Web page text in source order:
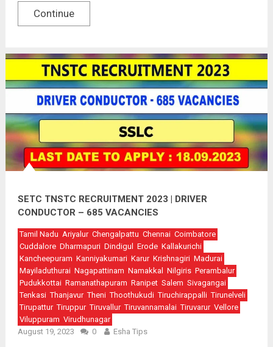
Continue
SETC TNSTC RECRUITMENT 2023 | DRIVER
CONDUCTOR – 685 VACANCIES
Tamil Nadu Ariyalur Chengalpattu Chennai Coimbatore
Cuddalore Dharmapuri Dindigul Erode Kallakurichi
Kancheepuram Kanniyakumari Karur Krishnagiri Madurai
Mayiladuthurai Nagapattinam Namakkal Nilgiris Perambalur
Pudukkottai Ramanathapuram Ranipet Salem Sivagangai
Tenkasi Thanjavur Theni Thoothukudi Tiruchirappalli Tirunelveli
Tirupattur Tiruppur Tiruvallur Tiruvannamalai Tiruvarur Vellore
Viluppuram Virudhunagar
August 19, 2023
0 Esha Tips